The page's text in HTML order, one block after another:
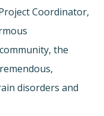
Coordinator,
the
disorders and